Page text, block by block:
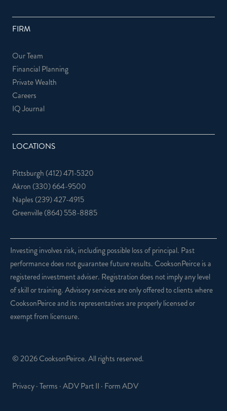
FIRM
Our Team
Financial Planning
Private Wealth
Careers
IQ Journal
LOCATIONS
Pittsburgh (412) 471-5320
Akron (330) 664-9500
Naples (239) 427-4915
Greenville(864) 558-8885
Investing involves risk, including possible loss of principal. Past
performance does not guarantee future results. CooksonPeirce is a
registered investment adviser. Registration does not imply any level
of skill or training. Advisory services are only offered to clients where
CooksonPeirce and its representatives are properly licensed or
exempt from licensure.
© 2026 CooksonPeirce. All rights reserved.
Privacy·Terms ·ADV Part II · Form ADV